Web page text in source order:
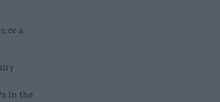
or a
in the